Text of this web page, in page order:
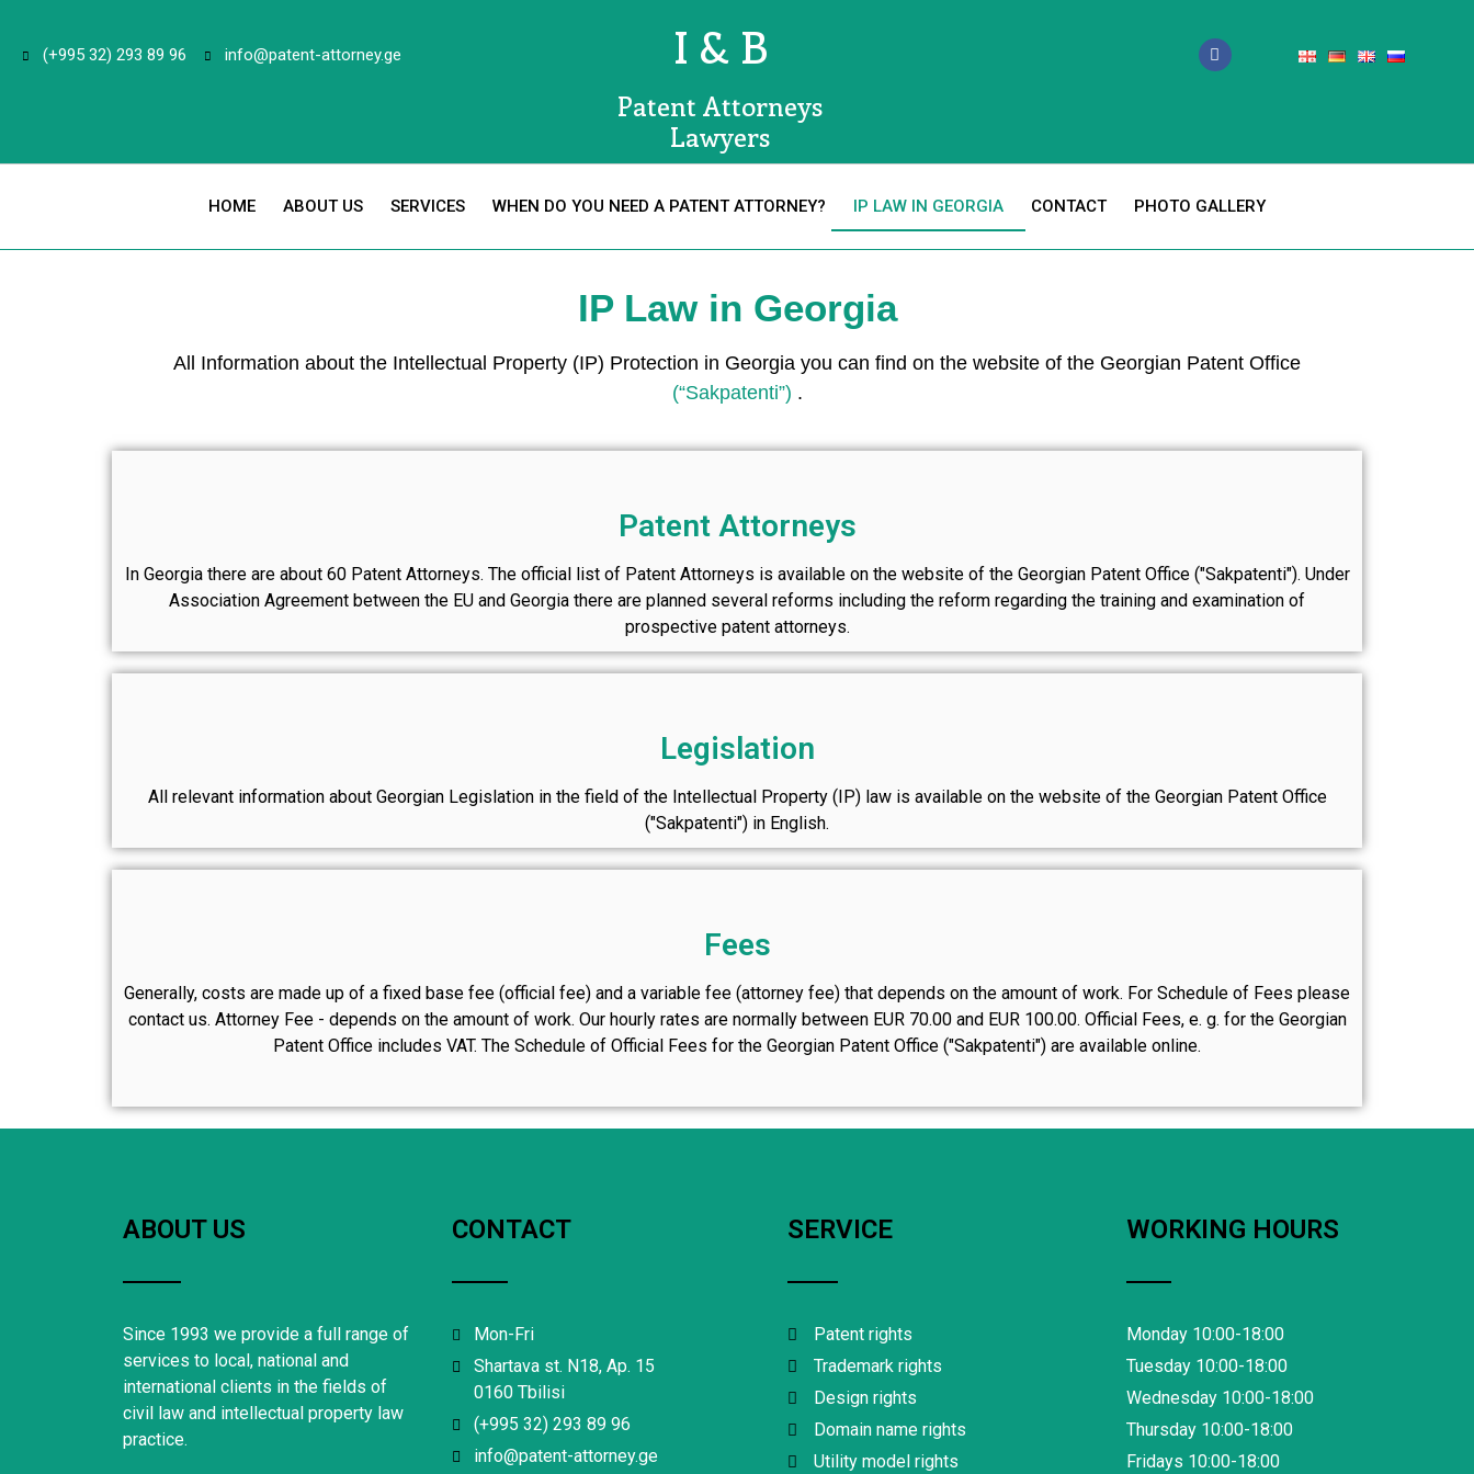
(+995 32) 293 89 96 info@patent-attorney.ge I & B
Patent Attorneys
Lawyers
HOME ABOUT US SERVICES WHEN DO YOU NEED A PATENT ATTORNEY? IP LAW IN GEORGIA CONTACT PHOTO GALLERY
IP Law in Georgia
All Information about the Intellectual Property (IP) Protection in Georgia you can find on the website of the Georgian Patent Office
(“Sakpatenti”) .
Patent Attorneys
In Georgia there are about 60 Patent Attorneys. The official list of Patent Attorneys is available on the website of the Georgian Patent Office ("Sakpatenti"). Under
Association Agreement between the EU and Georgia there are planned several reforms including the reform regarding the training and examination of
prospective patent attorneys.
Legislation
All relevant information about Georgian Legislation in the field of the Intellectual Property (IP) law is available on the website of the Georgian Patent Office
("Sakpatenti") in English.
Fees
Generally, costs are made up of a fixed base fee (official fee) and a variable fee (attorney fee) that depends on the amount of work. For Schedule of Fees please
contact us. Attorney Fee - depends on the amount of work. Our hourly rates are normally between EUR 70.00 and EUR 100.00. Official Fees, e. g. for the Georgian
Patent Office includes VAT. The Schedule of Official Fees for the Georgian Patent Office ("Sakpatenti") are available online.
ABOUT US
Since 1993 we provide a full range of
services to local, national and
international clients in the fields of
civil law and intellectual property law
practice.
CONTACT
Mon-Fri
Shartava st. N18, Ap. 15
0160 Tbilisi
(+995 32) 293 89 96
info@patent-attorney.ge
SERVICE
Patent rights
Trademark rights
Design rights
Domain name rights
Utility model rights
WORKING HOURS
Monday 10:00-18:00
Tuesday 10:00-18:00
Wednesday 10:00-18:00
Thursday 10:00-18:00
Fridays 10:00-18:00